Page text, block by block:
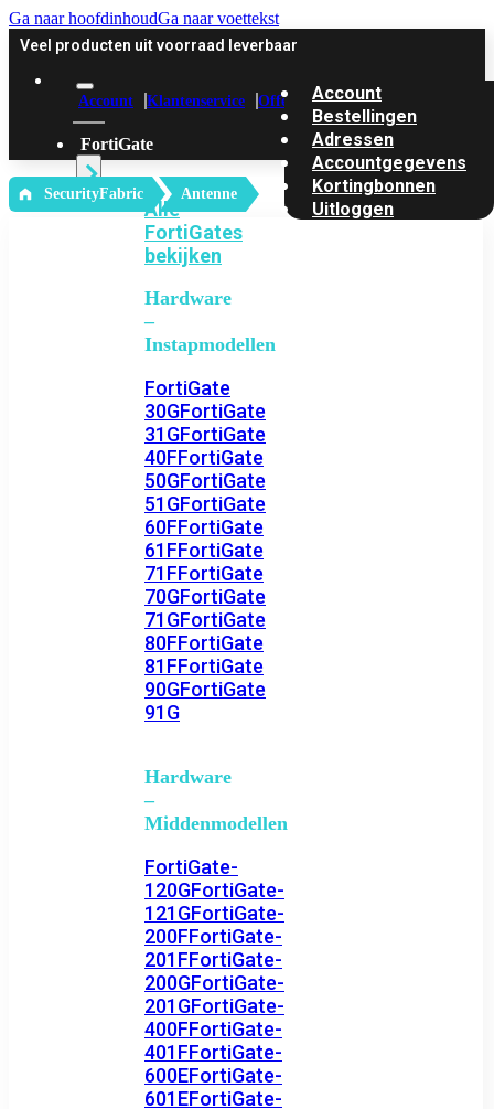
Ga naar hoofdinhoudGa naar voettekst
Veel producten uit voorraad leverbaar
Account Klantenservice Offerte
FortiGate
Alle
FortiGates
bekijken
Hardware
–
Instapmodellen
FortiGate
30GFortiGate
31GFortiGate
40FFortiGate
50GFortiGate
51GFortiGate
60FFortiGate
61FFortiGate
71FFortiGate
70GFortiGate
71GFortiGate
80FFortiGate
81FFortiGate
90GFortiGate
91G
Hardware
–
Middenmodellen
FortiGate-
120GFortiGate-
121GFortiGate-
200FFortiGate-
201FFortiGate-
200GFortiGate-
201GFortiGate-
400FFortiGate-
401FFortiGate-
600EFortiGate-
601EFortiGate-
Account
Bestellingen
Adressen
Accountgegevens
Kortingbonnen
Uitloggen
‎ SecurityFabric Antenne